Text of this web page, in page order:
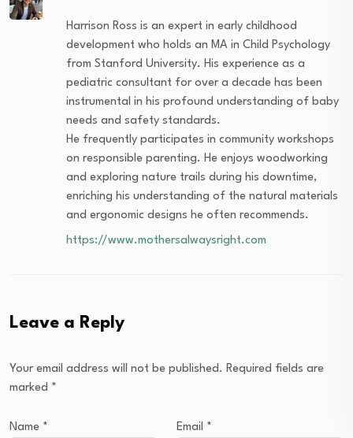
Harrison Ross is an expert in early childhood
development who holds an MA in Child Psychology
from Stanford University. His experience as a
pediatric consultant for over a decade has been
instrumental in his profound understanding of baby
needs and safety standards.
He frequently participates in community workshops
on responsible parenting. He enjoys woodworking
and exploring nature trails during his downtime,
enriching his understanding of the natural materials
and ergonomic designs he often recommends.
https://www.mothersalwaysright.com
Leave a Reply
Your email address will not be published. Required fields are
marked *
Name * Email *